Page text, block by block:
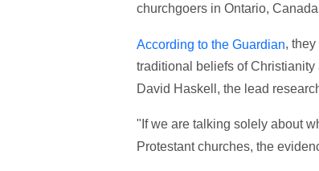
churchgoers in Ontario,
According to the Guardian,
traditional beliefs of
David Haskell, the lead
"If we are talking solely about
Protestant churches, the